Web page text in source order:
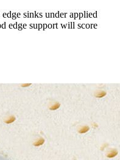
sinks under applied
edge support will score